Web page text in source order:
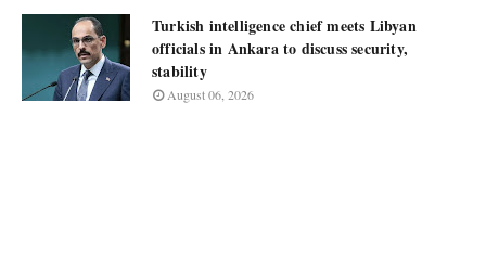
Turkish intelligence chief meets Libyan
officials in Ankara to discuss security,
stability
August 06, 2026